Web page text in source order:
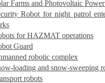
Farms and Photovoltaic
Robot for night patrol
for HAZMAT operations
Guard
robotic complex
loading and snow-sweeping
robots